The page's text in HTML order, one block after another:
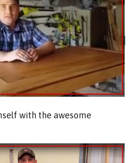
with the awesome